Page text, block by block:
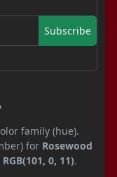
Subscribe
family (hue).
for Rosewood
RGB(101, 0, 11).